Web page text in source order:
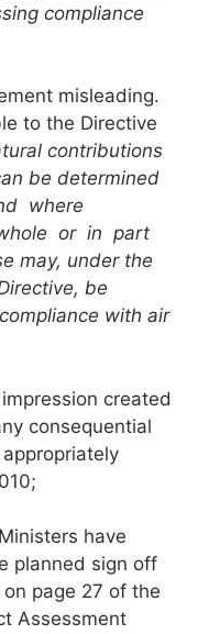
compliance
misleading.
to the Directive
contributions
be determined
where
or in part
may, under the
be
with air
created
consequential
have
planned sign off
page 27 of the
Assessment